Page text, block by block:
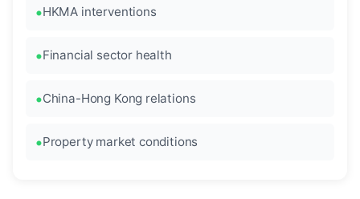
HKMA interventions
Financial sector health
China-Hong Kong relations
Property market conditions